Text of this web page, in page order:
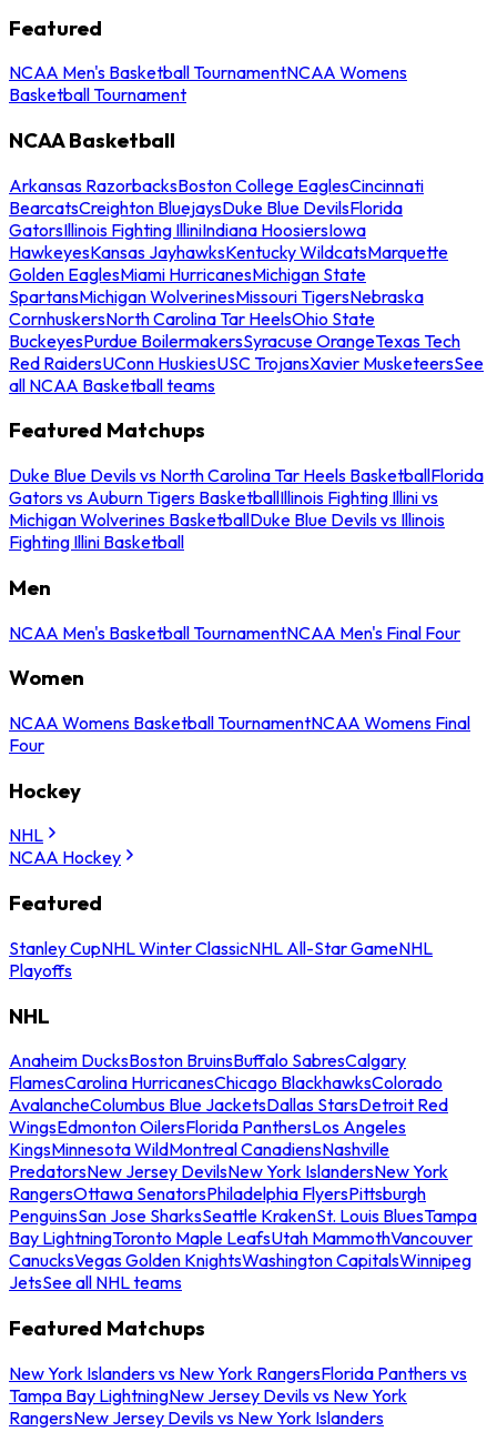
Featured
NCAA Men's Basketball TournamentNCAA Womens
Basketball Tournament
NCAA Basketball
Arkansas RazorbacksBoston College EaglesCincinnati
BearcatsCreighton BluejaysDuke Blue DevilsFlorida
GatorsIllinois Fighting IlliniIndiana HoosiersIowa
HawkeyesKansas JayhawksKentucky WildcatsMarquette
Golden EaglesMiami HurricanesMichigan State
SpartansMichigan WolverinesMissouri TigersNebraska
CornhuskersNorth Carolina Tar HeelsOhio State
BuckeyesPurdue BoilermakersSyracuse OrangeTexas Tech
Red RaidersUConn HuskiesUSC TrojansXavier MusketeersSee
all NCAA Basketball teams
Featured Matchups
Duke Blue Devils vs North Carolina Tar Heels BasketballFlorida
Gators vs Auburn Tigers BasketballIllinois Fighting Illini vs
Michigan Wolverines BasketballDuke Blue Devils vs Illinois
Fighting Illini Basketball
Men
NCAA Men's Basketball TournamentNCAA Men's Final Four
Women
NCAA Womens Basketball TournamentNCAA Womens Final
Four
Hockey
NHL
NCAA Hockey
Featured
Stanley CupNHL Winter ClassicNHL All-Star GameNHL
Playoffs
NHL
Anaheim DucksBoston BruinsBuffalo SabresCalgary
FlamesCarolina HurricanesChicago BlackhawksColorado
AvalancheColumbus Blue JacketsDallas StarsDetroit Red
WingsEdmonton OilersFlorida PanthersLos Angeles
KingsMinnesota WildMontreal CanadiensNashville
PredatorsNew Jersey DevilsNew York IslandersNew York
RangersOttawa SenatorsPhiladelphia FlyersPittsburgh
PenguinsSan Jose SharksSeattle KrakenSt. Louis BluesTampa
Bay LightningToronto Maple LeafsUtah MammothVancouver
CanucksVegas Golden KnightsWashington CapitalsWinnipeg
JetsSee all NHL teams
Featured Matchups
New York Islanders vs New York RangersFlorida Panthers vs
Tampa Bay LightningNew Jersey Devils vs New York
RangersNew Jersey Devils vs New York Islanders